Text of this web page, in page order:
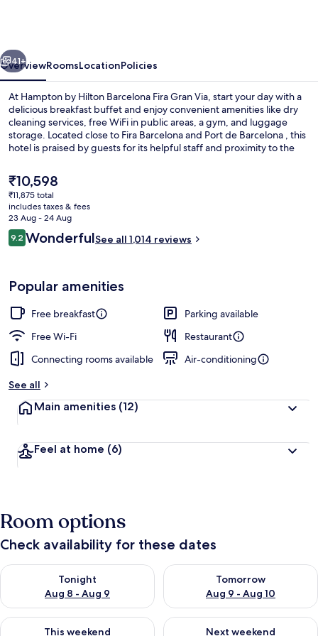
Gran
Via
Next
41+
OverviewRoomsLocationPolicies
At Hampton by Hilton Barcelona Fira Gran Via, start your day with a
delicious breakfast buffet and enjoy convenient amenities like dry
cleaning services, free WiFi in public areas, a gym, and luggage
storage. Located close to Fira Barcelona and Port de Barcelona , this
hotel is praised by guests for its helpful staff and proximity to the
The
current
price
is
₹10,598
₹10,598
₹11,875 total
includes taxes & fees
23 Aug - 24 Aug
Reviews
9.29.2 out of 10
WonderfulSee all 1,014 reviews
Popular amenities
Free breakfast
Parking available
Free Wi-Fi
Restaurant
Connecting rooms available
Air-conditioning
See all
Main amenities (12)
Feel at home (6)
Room options
Check availability for these dates
Tonight
Aug 8 - Aug 9
Check availability for tonight Aug 8 - Aug 9
Tomorrow
Aug 9 - Aug 10
Check availability for
This weekend
Check availability for this weekend Aug 14 - Aug 16
Next weekend
Check availability for next